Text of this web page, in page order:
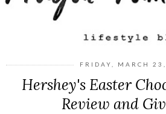
FRIDAY, MARCH
Hershey's Easter
Review and